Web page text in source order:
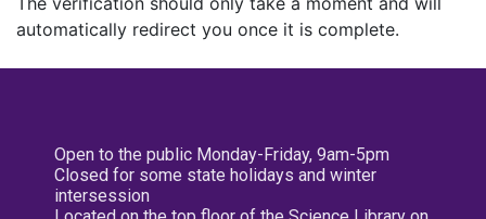
automatically redirect you once it is complete.
Open to the public Monday-Friday, 9am-5pm
Closed for some state holidays and winter
intersession